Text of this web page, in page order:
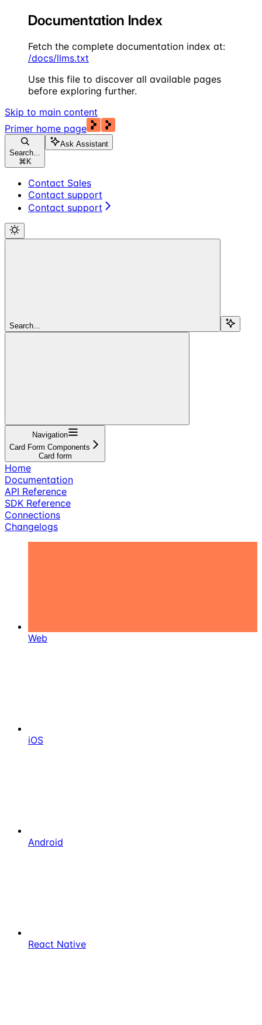
Documentation Index
Fetch the complete documentation index at:
/docs/llms.txt
Use this file to discover all available pages
before exploring further.
Skip to main content
Primer home page
Search...
⌘ K
Ask Assistant
Contact Sales
Contact support
Contact support
Search...
Navigation
Card Form Components
Card form
Home
Documentation
API Reference
SDK Reference
Connections
Changelogs
Web
iOS
Android
React Native